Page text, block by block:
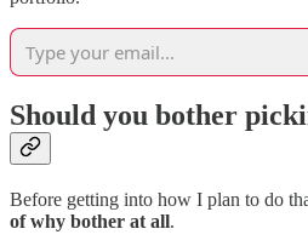
Should you bother
Before getting into how I plan to do
of why bother at all.